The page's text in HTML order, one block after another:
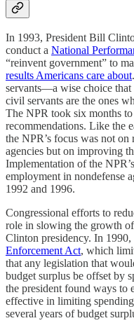
In 1993, President Bill
conduct a National
“reinvent government” to
results Americans care about
servants—a wise choice that
civil servants are the ones
The NPR took six months
recommendations. Like the
the NPR’s focus was not
agencies but on improving
Implementation of the
employment in nondefense
1992 and 1996.
Congressional efforts to
role in slowing the growth
Clinton presidency. In 1990,
Enforcement Act, which
that any legislation that
budget surplus be offset by
the president found ways to
effective in limiting
several years of budget